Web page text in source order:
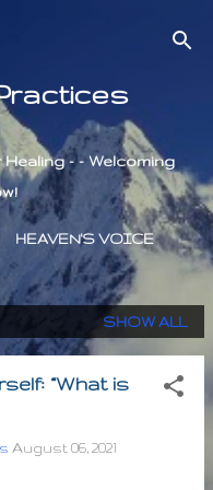
- - Welcoming
HEAVEN'S VOICE
SHOW ALL
“What is
August 06, 2021